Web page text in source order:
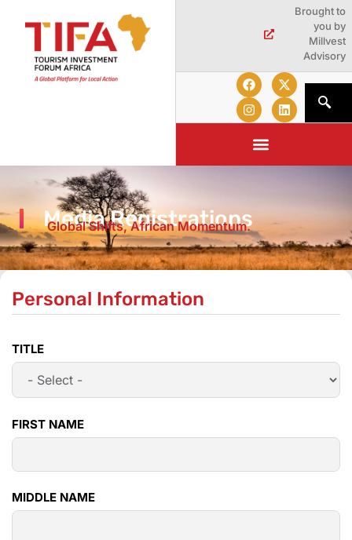
Brought to
you by
Millvest
Advisory
Media Registrations
Global Shifts, African Momentum.
Personal Information
TITLE
FIRST NAME
MIDDLE NAME